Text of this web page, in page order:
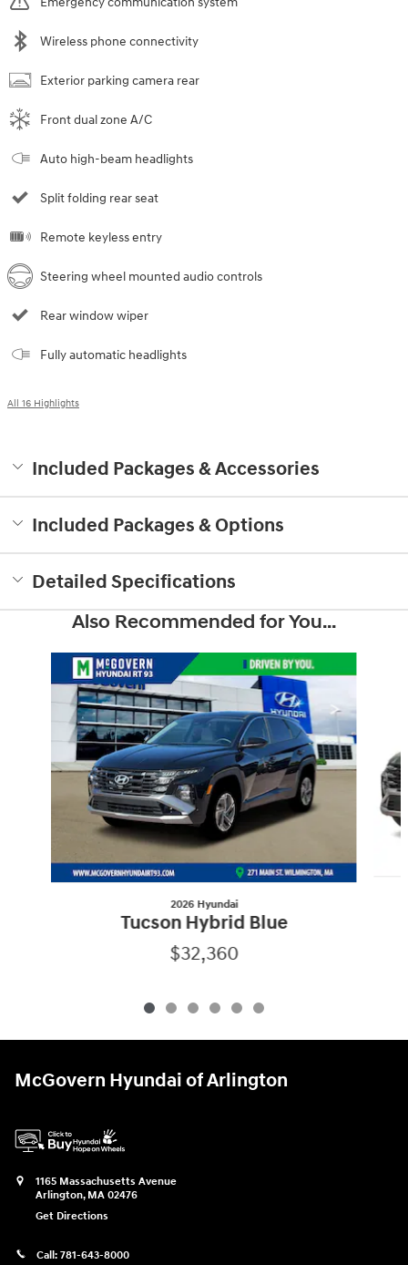
Wireless phone connectivity
Exterior parking camera rear
Front dual zone A/C
Auto high-beam headlights
Split folding rear seat
Remote keyless entry
Steering wheel mounted audio controls
Rear window wiper
Fully automatic headlights
All 16 Highlights
Included Packages & Accessories
Included Packages & Options
Detailed Specifications
Also Recommended for You...
2026 Hyundai
Tucson Hybrid Blue
$32,360
McGovern Hyundai of Arlington
1165 Massachusetts Avenue
Arlington, MA 02476
Get Directions
Call: 781-643-8000